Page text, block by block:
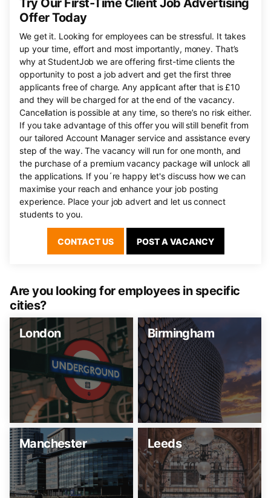
Try Our First-Time Client Job Advertising
Offer Today
We get it. Looking for employees can be stressful. It takes
up your time, effort and most importantly, money. That’s
why at StudentJob we are offering first-time clients the
opportunity to post a job advert and get the first three
applicants free of charge. Any applicant after that is £10
and they will be charged for at the end of the vacancy.
Cancellation is possible at any time, so there’s no risk either.
If you take advantage of this offer you will still benefit from
our tailored Account Manager service and assistance every
step of the way. The vacancy will run for one month, and
the purchase of a premium vacancy package will unlock all
the applications. If you´re happy let's discuss how we can
maximise your reach and enhance your job posting
experience. Place your job advert and let us connect
students to you.
CONTACT US POST A VACANCY
Are you looking for employees in specific
cities?
London
Birmingham
Manchester Leeds